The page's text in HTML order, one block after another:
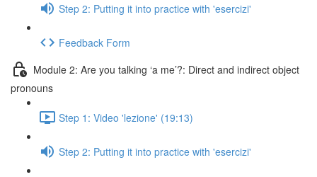
Step 2: Putting it into practice with 'esercizi'
Feedback Form
Module 2: Are you talking ‘a me’?: Direct and indirect object
pronouns
Step 1: Video 'lezione' (19:13)
Step 2: Putting it into practice with 'esercizi'